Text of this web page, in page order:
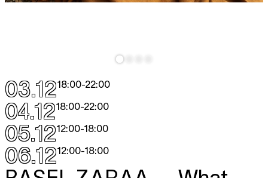
03.1218:00-22:00
04.1218:00-22:00
05.1212:00-18:00
06.1212:00-18:00